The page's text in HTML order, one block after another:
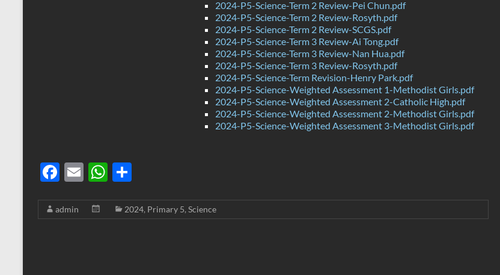
2024-P5-Science-Term 2 Review-Pei Chun.pdf
2024-P5-Science-Term 2 Review-Rosyth.pdf
2024-P5-Science-Term 2 Review-SCGS.pdf
2024-P5-Science-Term 3 Review-Ai Tong.pdf
2024-P5-Science-Term 3 Review-Nan Hua.pdf
2024-P5-Science-Term 3 Review-Rosyth.pdf
2024-P5-Science-Term Revision-Henry Park.pdf
2024-P5-Science-Weighted Assessment 1-Methodist Girls.pdf
2024-P5-Science-Weighted Assessment 2-Catholic High.pdf
2024-P5-Science-Weighted Assessment 2-Methodist Girls.pdf
2024-P5-Science-Weighted Assessment 3-Methodist Girls.pdf
F
e
E
ail
W
at ar
admin 2024, Primary 5, Science